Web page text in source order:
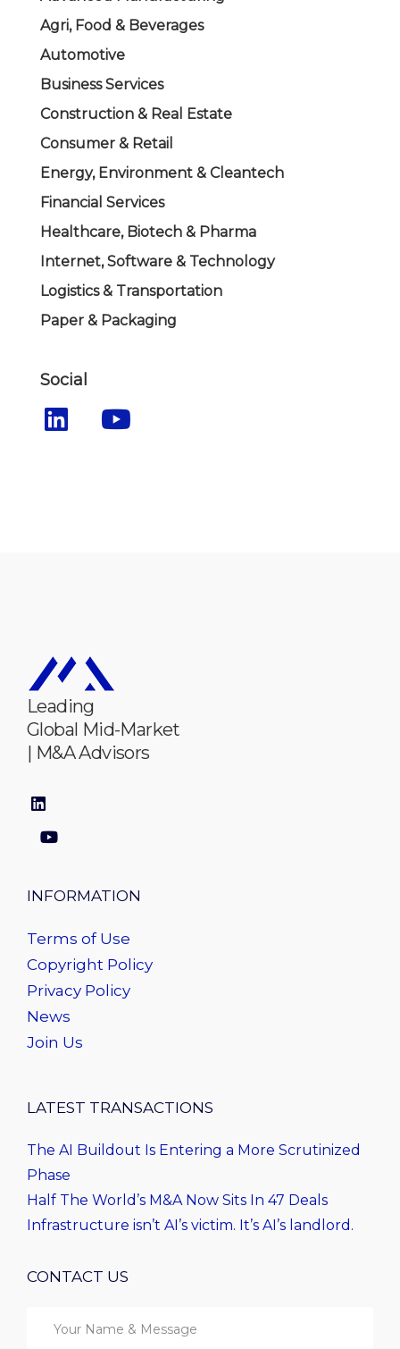
Agri, Food & Beverages
Automotive
Business Services
Construction & Real Estate
Consumer & Retail
Energy, Environment & Cleantech
Financial Services
Healthcare, Biotech & Pharma
Internet, Software & Technology
Logistics & Transportation
Paper & Packaging
Social
Leading
Global Mid-Market
| M&A Advisors
INFORMATION
Terms of Use
Copyright Policy
Privacy Policy
News
Join Us
LATEST TRANSACTIONS
The AI Buildout Is Entering a More Scrutinized
Phase
Half The World’s M&A Now Sits In 47 Deals
Infrastructure isn’t AI’s victim. It’s AI’s landlord.
CONTACT US